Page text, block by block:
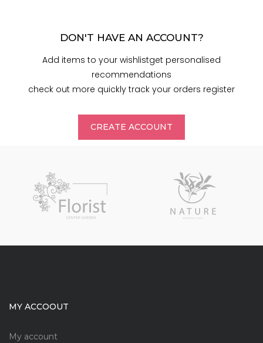
DON'T HAVE AN ACCOUNT?
Add items to your wishlistget personalised
recommendations
check out more quickly track your orders register
CREATE ACCOUNT
MY ACCOOUT
My account